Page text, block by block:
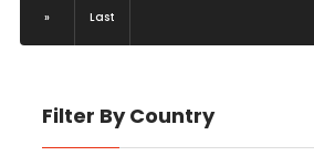
» Last
Filter By Country